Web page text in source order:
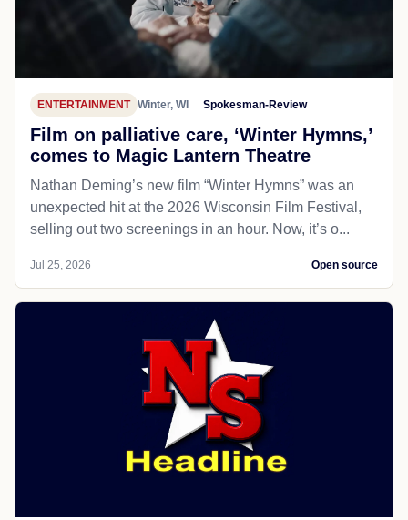
ENTERTAINMENT Winter, WI Spokesman-Review
Film on palliative care, ‘Winter Hymns,’
comes to Magic Lantern Theatre
Nathan Deming’s new film “Winter Hymns” was an
unexpected hit at the 2026 Wisconsin Film Festival,
selling out two screenings in an hour. Now, it’s o...
Jul 25, 2026 Open source